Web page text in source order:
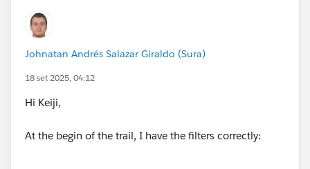
Johnatan Andrés Salazar Giraldo (Sura)
18 set 2025, 04:12
Hi Keiji,
At the begin of the trail, I have the filters correctly: